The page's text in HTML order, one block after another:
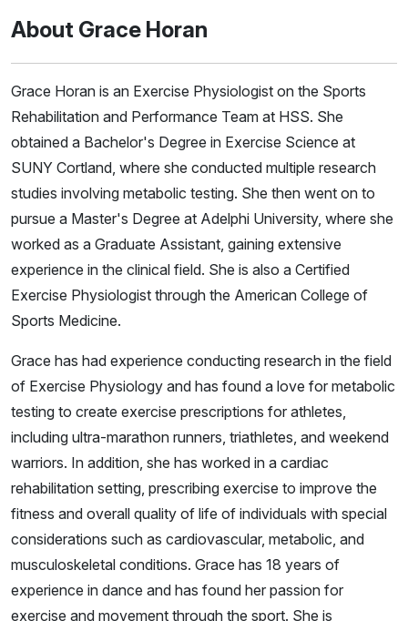
About Grace Horan
Grace Horan is an Exercise Physiologist on the Sports
Rehabilitation and Performance Team at HSS. She
obtained a Bachelor's Degree in Exercise Science at
SUNY Cortland, where she conducted multiple research
studies involving metabolic testing. She then went on to
pursue a Master's Degree at Adelphi University, where she
worked as a Graduate Assistant, gaining extensive
experience in the clinical field. She is also a Certified
Exercise Physiologist through the American College of
Sports Medicine.
Grace has had experience conducting research in the field
of Exercise Physiology and has found a love for metabolic
testing to create exercise prescriptions for athletes,
including ultra-marathon runners, triathletes, and weekend
warriors. In addition, she has worked in a cardiac
rehabilitation setting, prescribing exercise to improve the
fitness and overall quality of life of individuals with special
considerations such as cardiovascular, metabolic, and
musculoskeletal conditions. Grace has 18 years of
experience in dance and has found her passion for
exercise and movement through the sport. She is